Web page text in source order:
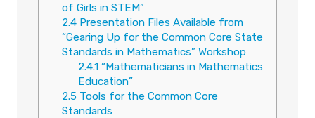
of Girls in STEM”
2.4Presentation Files Available from
“Gearing Up for the Common Core State
Standards in Mathematics” Workshop
2.4.1“Mathematicians in Mathematics
Education”
2.5Tools for the Common Core
Standards